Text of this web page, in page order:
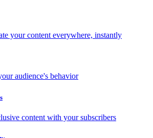
your content everywhere, instantly
audience's behavior
content with your subscribers